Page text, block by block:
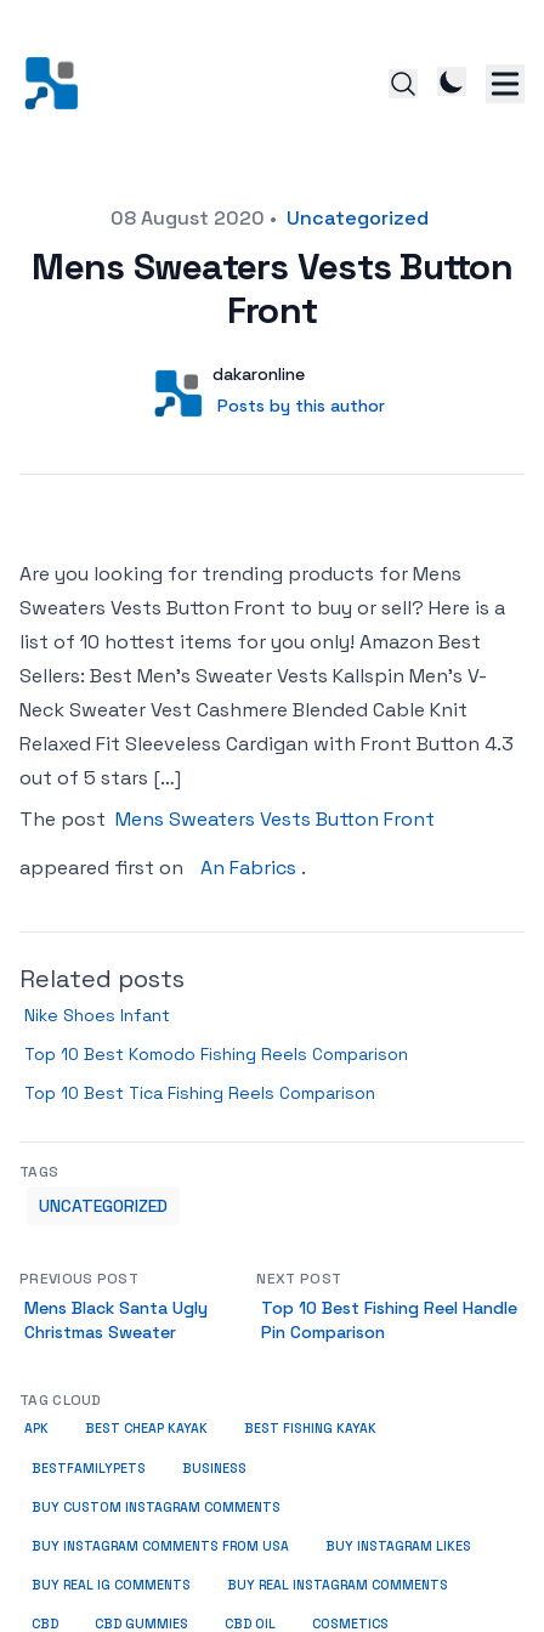
Posted on08 August 2020 • Uncategorized
Mens Sweaters Vests Button
Front
User
dakaronline
Posts by this author
Posts by this author
Are you looking for trending products for Mens
Sweaters Vests Button Front to buy or sell? Here is a
list of 10 hottest items for you only! Amazon Best
Sellers: Best Men’s Sweater Vests Kallspin Men’s V-
Neck Sweater Vest Cashmere Blended Cable Knit
Relaxed Fit Sleeveless Cardigan with Front Button 4.3
out of 5 stars […]
The post Mens Sweaters Vests Button Front
appeared first on
An Fabrics .
Related posts
Nike Shoes Infant
Top 10 Best Komodo Fishing Reels Comparison
Top 10 Best Tica Fishing Reels Comparison
TAGS
UNCATEGORIZED
PREVIOUS POST
Mens Black Santa Ugly
Christmas Sweater
NEXT POST
Top 10 Best Fishing Reel Handle
Pin Comparison
TAG CLOUD
APK BEST CHEAP KAYAK BEST FISHING KAYAK
BESTFAMILYPETS BUSINESS
BUY CUSTOM INSTAGRAM COMMENTS
BUY INSTAGRAM COMMENTS FROM USA BUY INSTAGRAM LIKES
BUY REAL IG COMMENTS BUY REAL INSTAGRAM COMMENTS
CBD CBD GUMMIES CBD OIL COSMETICS